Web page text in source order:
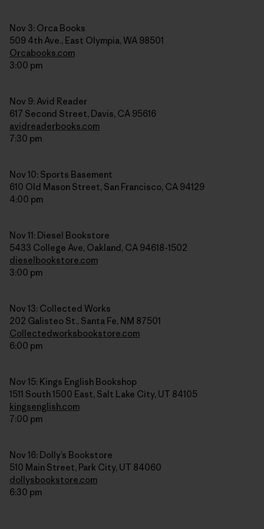
Nov 3: Orca Books
509 4th Ave., East Olympia, WA 98501
Orcabooks.com
3:00 pm
Nov 9: Avid Reader
617 Second Street, Davis, CA 95616
avidreaderbooks.com
7:30 pm
Nov 10: Sports Basement
610 Old Mason Street, San Francisco, CA 94129
4:00 pm
Nov 11: Diesel Bookstore
5433 College Ave, Oakland, CA 94618-1502
dieselbookstore.com
3:00 pm
Nov 13: Collected Works
202 Galisteo St., Santa Fe, NM 87501
Collectedworksbookstore.com
6:00 pm
Nov 15: Kings English Bookshop
1511 South 1500 East, Salt Lake City, UT 84105
kingsenglish.com
7:00 pm
Nov 16: Dolly’s Bookstore
510 Main Street, Park City, UT 84060
dollysbookstore.com
6:30 pm